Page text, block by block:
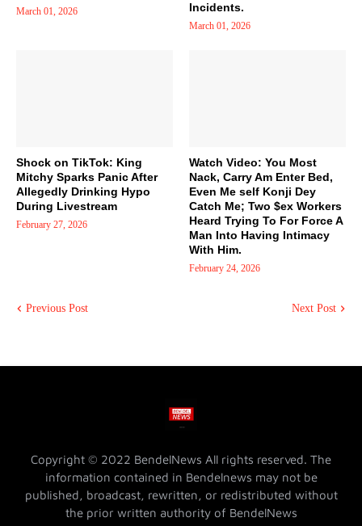
March 01, 2026
Incidents.
March 01, 2026
Shock on TikTok: King
Mitchy Sparks Panic After
Allegedly Drinking Hypo
During Livestream
February 27, 2026
Watch Video: You Most
Nack, Carry Am Enter Bed,
Even Me self Konji Dey
Catch Me; Two $ex Workers
Heard Trying To For Force A
Man Into Having Intimacy
With Him.
February 24, 2026
Previous Post Next Post
Copyright © 2022 BendelNews All rights reserved. The
information contained in Bendelnews may not be
published, broadcast, rewritten, or redistributed without
the prior written authority of BendelNews